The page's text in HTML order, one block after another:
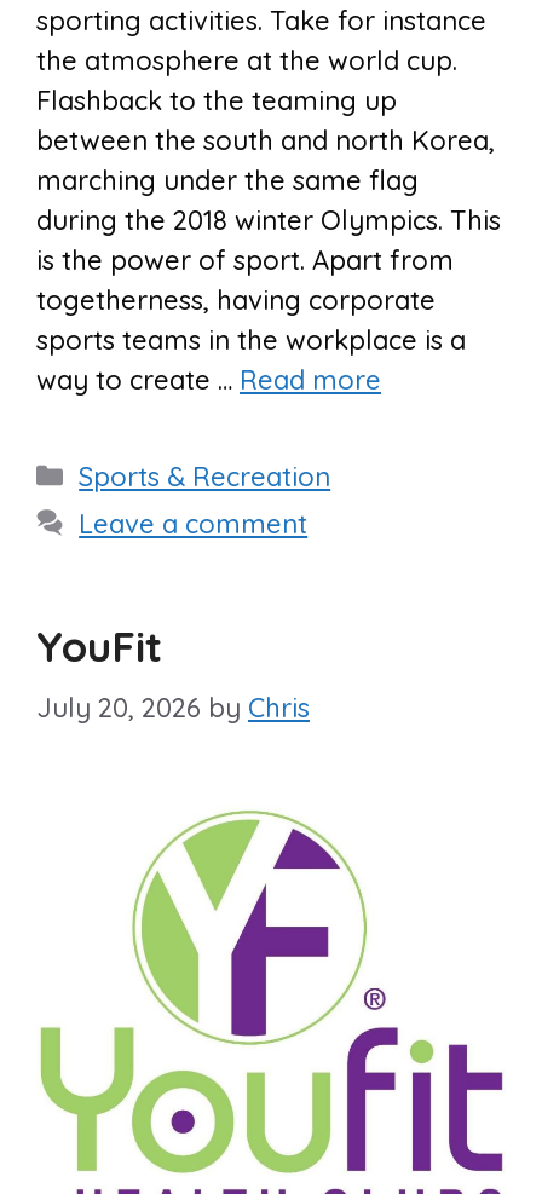
sporting activities. Take for instance
the atmosphere at the world cup.
Flashback to the teaming up
between the south and north Korea,
marching under the same flag
during the 2018 winter Olympics. This
is the power of sport. Apart from
togetherness, having corporate
sports teams in the workplace is a
way to create … Read more
Categories
Sports & Recreation
Leave a comment
YouFit
July 20, 2026 by Chris